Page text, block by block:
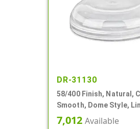
DR-31130
58/400 Finish, Natural,
Smooth, Dome Style,
7,012 Available